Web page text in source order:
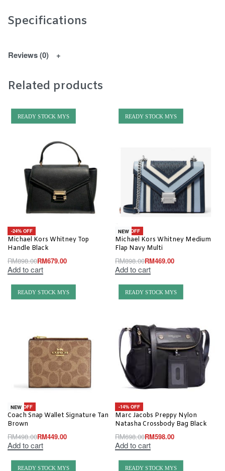
Specifications
Reviews (0)
Related products
READY STOCK MYS
-24% OFF
Michael Kors Whitney Top
Handle Black
RM898.00RM679.00
Add to cart
READY STOCK MYS
-48% OFF
NEW
Michael Kors Whitney Medium
Flap Navy Multi
RM898.00RM469.00
Add to cart
READY STOCK MYS
-10% OFF
NEW
Coach Snap Wallet Signature Tan
Brown
RM498.00RM449.00
Add to cart
READY STOCK MYS
-14% OFF
Marc Jacobs Preppy Nylon
Natasha Crossbody Bag Black
RM698.00RM598.00
Add to cart
READY STOCK MYS READY STOCK MYS